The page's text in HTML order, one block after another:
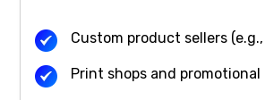
Custom product sellers
Print shops and promotional